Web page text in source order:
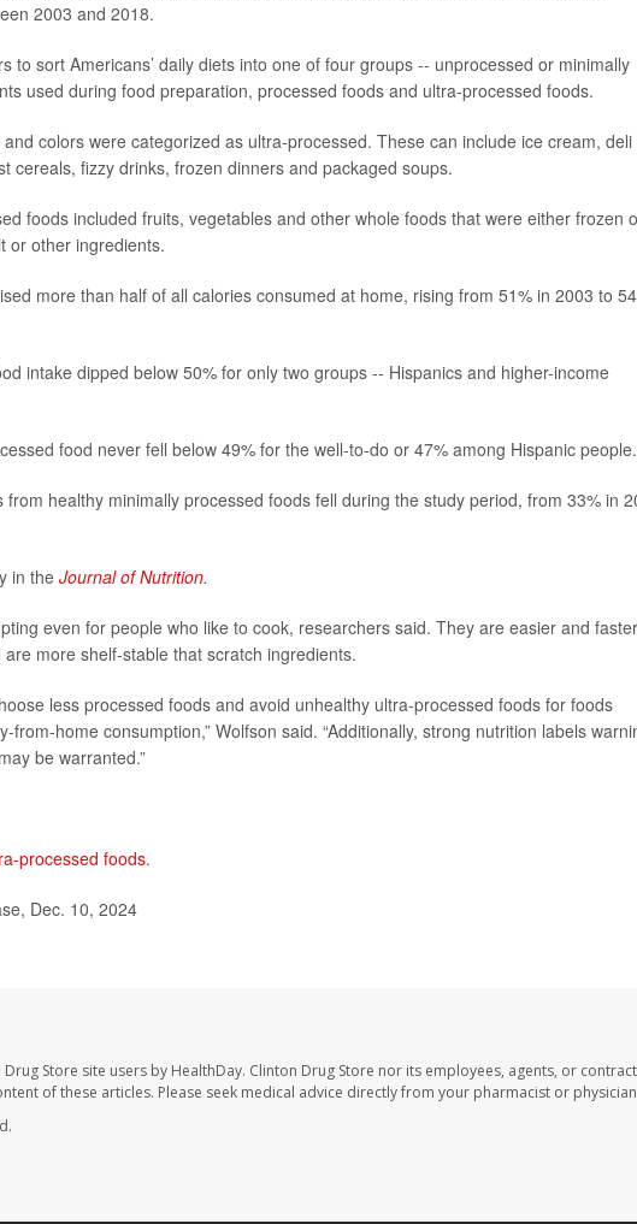
2003 and 2018.
to sort Americans’ daily diets into one of four groups -- unprocessed or minimally
used during food preparation, processed foods and ultra-processed foods.
colors were categorized as ultra-processed. These can include ice cream, deli
cereals, fizzy drinks, frozen dinners and packaged soups.
foods included fruits, vegetables and other whole foods that were either frozen
or other ingredients.
more than half of all calories consumed at home, rising from 51% in 2003 to
intake dipped below 50% for only two groups -- Hispanics and higher-income
food never fell below 49% for the well-to-do or 47% among Hispanic people.
healthy minimally processed foods fell during the study period, from 33% in
in theJournal of Nutrition.
even for people who like to cook, researchers said. They are easier and
more shelf-stable that scratch ingredients.
less processed foods and avoid unhealthy ultra-processed foods for foods
home consumption,” Wolfson said. “Additionally, strong nutrition labels
be warranted.”
processed foods.
Dec. 10, 2024
Store site users by HealthDay. Clinton Drug Store nor its employees, agents, or
of these articles. Please seek medical advice directly from your pharmacist or